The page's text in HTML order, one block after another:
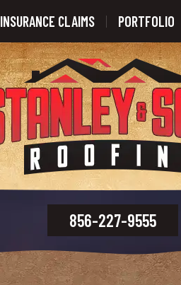
INSURANCE CLAIMS PORTFOLIO
856-227-9555